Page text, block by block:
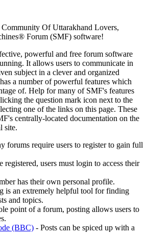
Community Of Uttarakhand Lovers,
Forum (SMF) software!
powerful and free forum software
It allows users to communicate in
subject in a clever and organized
a number of powerful features which
of. Help for many of SMF's features
the question mark icon next to the
one of the links on this page. These
centrally-located documentation on the
site.
forums require users to register to gain full
registered, users must login to access their
has their own personal profile.
is an extremely helpful tool for finding
and topics.
point of a forum, posting allows users to
(BBC) - Posts can be spiced up with a